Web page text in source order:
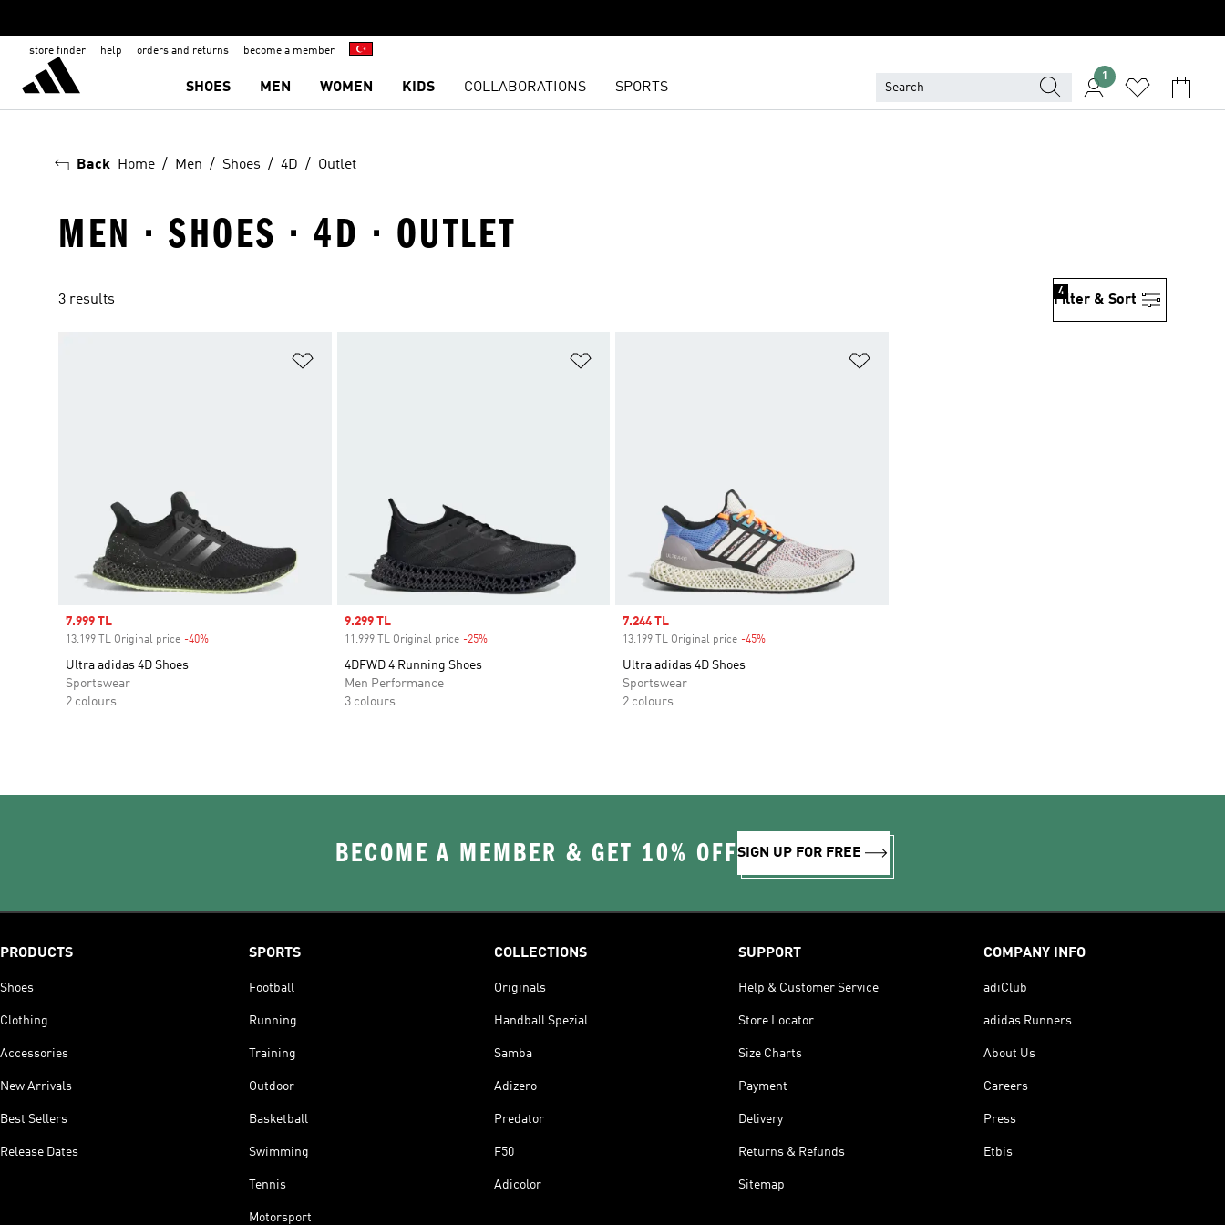
store finder help orders and returns become a member
SHOES MEN WOMEN KIDS COLLABORATIONS SPORTS
1
Back Home Men Shoes 4D Outlet
MEN · SHOES · 4D · OUTLET
3 results Filter & Sort
4
Sale price
7.999 TL
13.199 TL Original price -40%
Ultra adidas 4D Shoes
Sportswear
2 colours
Sale price
9.299 TL
11.999 TL Original price -25%Discount
4DFWD 4 Running Shoes
Men Performance
3 colours
Sale price
7.244 TL
13.199 TL Original price -45%
Ultra adidas 4D Shoes
Sportswear
2 colours
BECOME A MEMBER & GET 10% OFFSIGN UP FOR FREE
PRODUCTS
Shoes
Clothing
Accessories
New Arrivals
Best Sellers
Release Dates
SPORTS
Football
Running
Training
Outdoor
Basketball
Swimming
Tennis
Motorsport
COLLECTIONS
Originals
Handball Spezial
Samba
Adizero
Predator
F50
Adicolor
SUPPORT
Help & Customer Service
Store Locator
Size Charts
Payment
Delivery
Returns & Refunds
Sitemap
COMPANY INFO
adiClub
adidas Runners
About Us
Careers
Press
Etbis